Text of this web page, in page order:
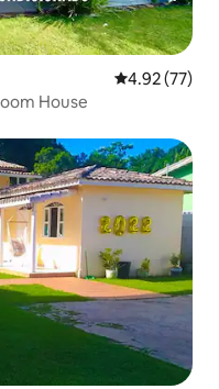
4.92 out of 5
4.92 (77)
House